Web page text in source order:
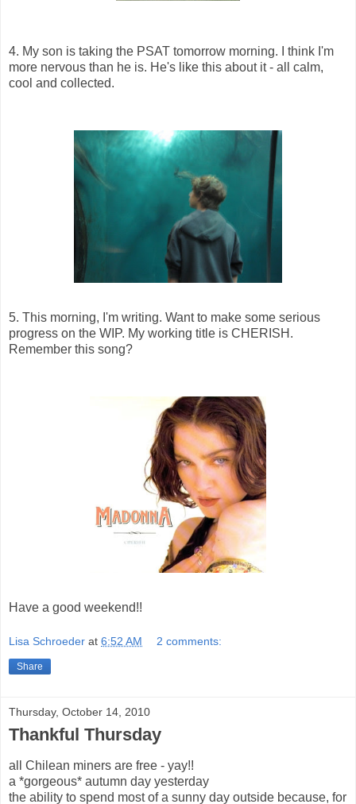
4. My son is taking the PSAT tomorrow morning. I think I'm
more nervous than he is. He's like this about it - all calm,
cool and collected.
5. This morning, I'm writing. Want to make some serious
progress on the WIP. My working title is CHERISH.
Remember this song?
Have a good weekend!!
Lisa Schroeder at 6:52 AM 2 comments:
Share
Thursday, October 14, 2010
Thankful Thursday
all Chilean miners are free - yay!!
a *gorgeous* autumn day yesterday
the ability to spend most of a sunny day outside because, for